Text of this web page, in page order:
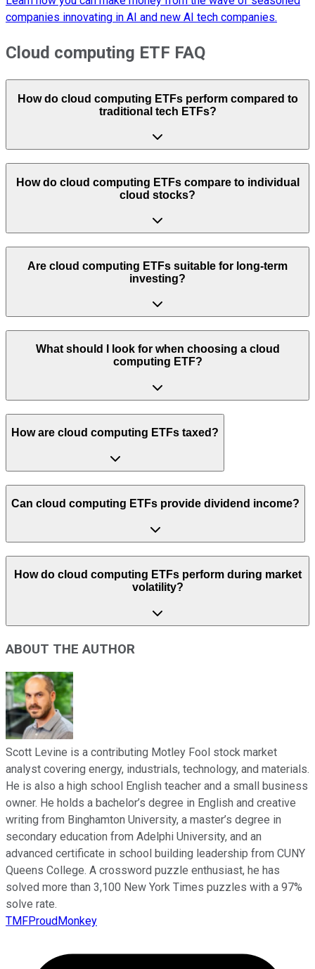
companies innovating in AI and new AI tech companies.
Cloud computing ETF FAQ
How do cloud computing ETFs perform compared to
traditional tech ETFs?
How do cloud computing ETFs compare to individual
cloud stocks?
Are cloud computing ETFs suitable for long-term
investing?
What should I look for when choosing a cloud
computing ETF?
How are cloud computing ETFs taxed?
Can cloud computing ETFs provide dividend income?
How do cloud computing ETFs perform during market
volatility?
ABOUT THE AUTHOR
Scott Levine is a contributing Motley Fool stock market
analyst covering energy, industrials, technology, and materials.
He is also a high school English teacher and a small business
owner. He holds a bachelor’s degree in English and creative
writing from Binghamton University, a master’s degree in
secondary education from Adelphi University, and an
advanced certificate in school building leadership from CUNY
Queens College. A crossword puzzle enthusiast, he has
solved more than 3,100 New York Times puzzles with a 97%
solve rate.
TMFProudMonkey